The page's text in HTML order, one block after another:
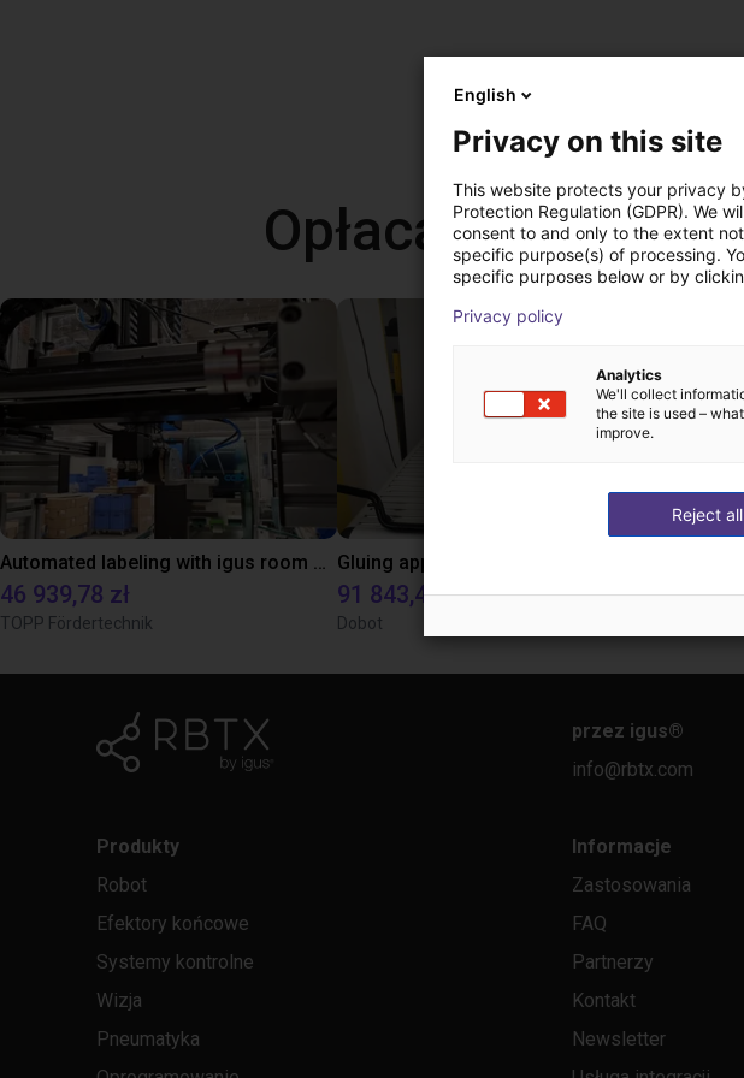
Opłacalne
Automated labeling with igus room gantry and a cab label printer
46 939,78 zł
TOPP Fördertechnik
91 843,48 zł
Dobot
56
przez igus®
info@rbtx.com
Produkty
Robot
Efektory końcowe
Systemy kontrolne
Wizja
Pneumatyka
Informacje
Zastosowania
FAQ
Partnerzy
Kontakt
Newsletter
English
Privacy on this site
This website protects your privacy
Protection Regulation (GDPR). We
consent to and only to the extent
specific purpose(s) of processing.
specific purposes below or by
Privacy policy
Analytics
We'll collect
the site is used –
improve.
Reject all